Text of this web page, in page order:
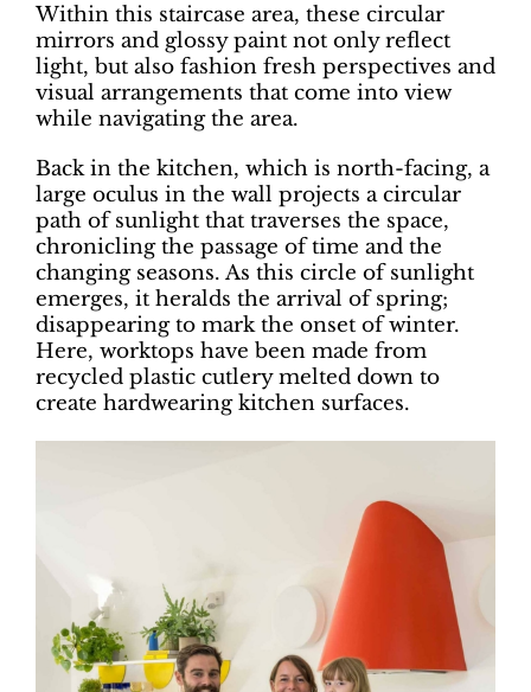
Within this staircase area, these circular
mirrors and glossy paint not only reflect
light, but also fashion fresh perspectives and
visual arrangements that come into view
while navigating the area.
Back in the kitchen, which is north-facing, a
large oculus in the wall projects a circular
path of sunlight that traverses the space,
chronicling the passage of time and the
changing seasons. As this circle of sunlight
emerges, it heralds the arrival of spring;
disappearing to mark the onset of winter.
Here, worktops have been made from
recycled plastic cutlery melted down to
create hardwearing kitchen surfaces.